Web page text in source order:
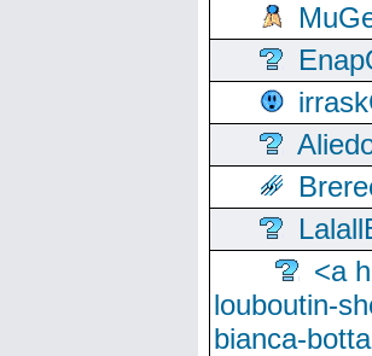
<a
louboutin-
bianca-